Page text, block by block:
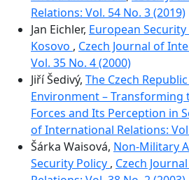
Relations: Vol. 54 No. 3 (2019)
Jan Eichler, European
Kosovo , Czech Journal of
Vol. 35 No. 4 (2000)
Jiří Šedivý, The Czech
Environment – Transforming
Forces and Its Perception in
of International Relations:
Šárka Waisová, Non-Military
Security Policy , Czech